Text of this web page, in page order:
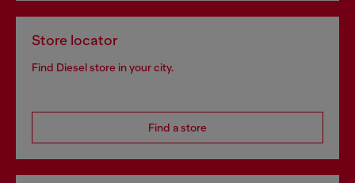
Store locator
Find Diesel store in your city.
Find a store